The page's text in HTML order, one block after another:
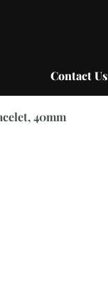
Contact Us
40mm